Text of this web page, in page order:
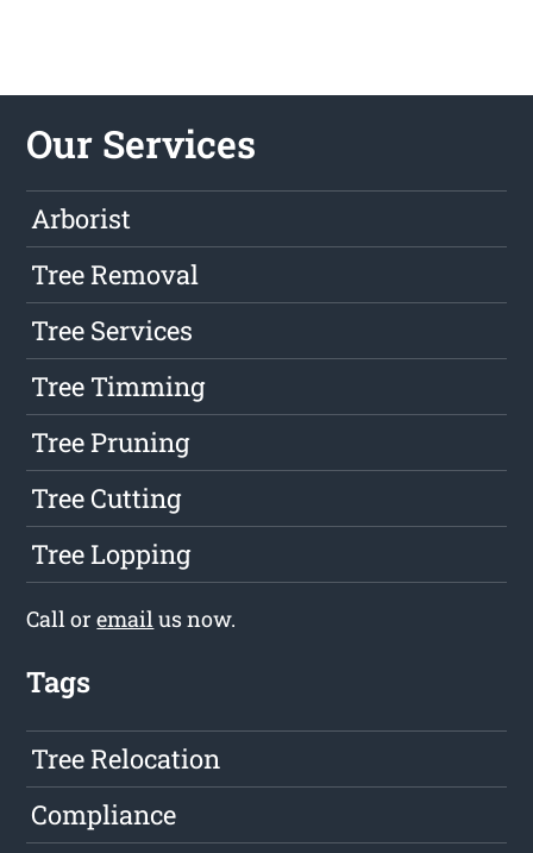
Our Services
Arborist
Tree Removal
Tree Services
Tree Timming
Tree Pruning
Tree Cutting
Tree Lopping
Call oremailus now.
Tags
Tree Relocation
Compliance